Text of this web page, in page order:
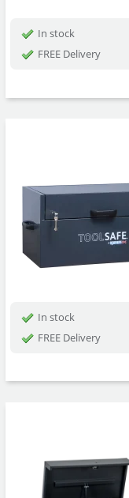
In stock
FREE Delivery
In stock
FREE Delivery